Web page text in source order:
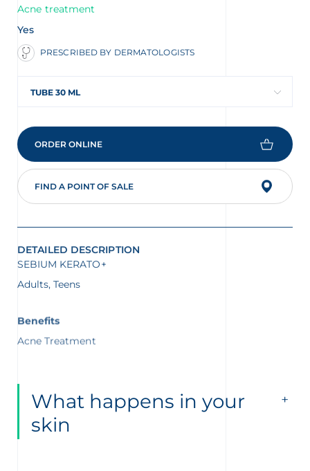
Acne treatment
Yes
PRESCRIBED BY DERMATOLOGISTS
TUBE 30 ML
ORDER ONLINE
FIND A POINT OF SALE
DETAILED DESCRIPTION
SEBIUM KERATO+
Adults, Teens
What happens in your
skin